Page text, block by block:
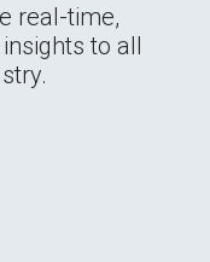
real-time,
to all